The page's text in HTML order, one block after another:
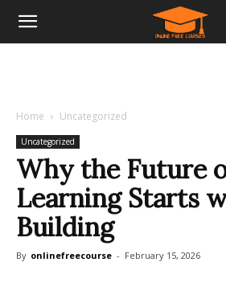
Home Uncategorized
Uncategorized
Why the Future
Learning Starts
Building
By onlinefreecourse - February 15, 2026